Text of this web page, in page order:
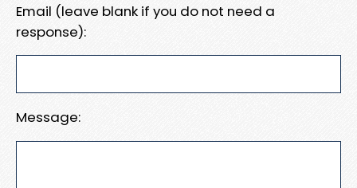
Email (leave blank if you do not need a
response):
Message: